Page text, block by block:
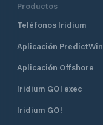
Productos
Teléfonos Iridium
Aplicación
Aplicación Offshore
Iridium GO! exec
Iridium GO!